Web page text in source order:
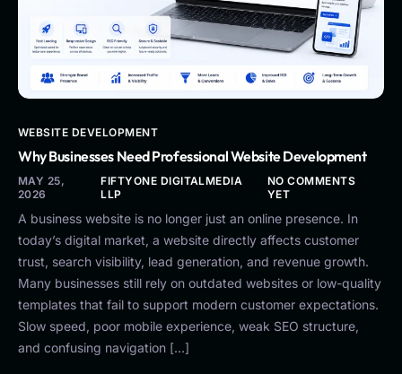
WEBSITE DEVELOPMENT
Why Businesses Need Professional Website Development
MAY 25,
2026
FIFTYONE DIGITALMEDIA
LLP
NO COMMENTS
YET
A business website is no longer just an online presence. In
today’s digital market, a website directly affects customer
trust, search visibility, lead generation, and revenue growth.
Many businesses still rely on outdated websites or low-quality
templates that fail to support modern customer expectations.
Slow speed, poor mobile experience, weak SEO structure,
and confusing navigation […]